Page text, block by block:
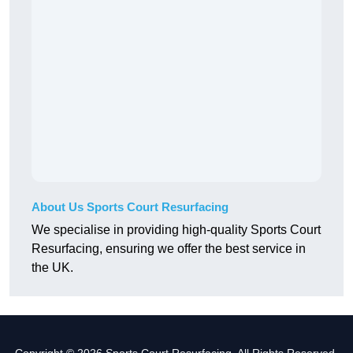
About Us Sports Court Resurfacing
We specialise in providing high-quality Sports Court
Resurfacing, ensuring we offer the best service in
the UK.